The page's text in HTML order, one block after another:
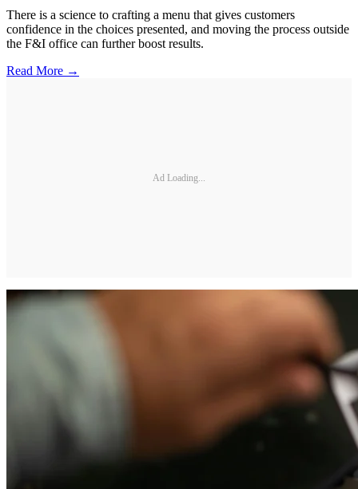
There is a science to crafting a menu that gives customers
confidence in the choices presented, and moving the process outside
the F&I office can further boost results.
Read More →
Ad Loading...